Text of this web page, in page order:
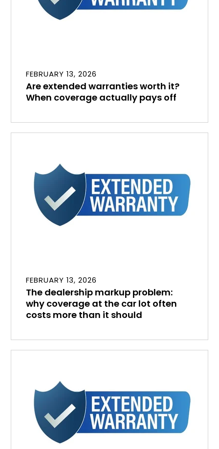
FEBRUARY 13, 2026
Are extended warranties worth it?
When coverage actually pays off
FEBRUARY 13, 2026
The dealership markup problem:
why coverage at the car lot often
costs more than it should